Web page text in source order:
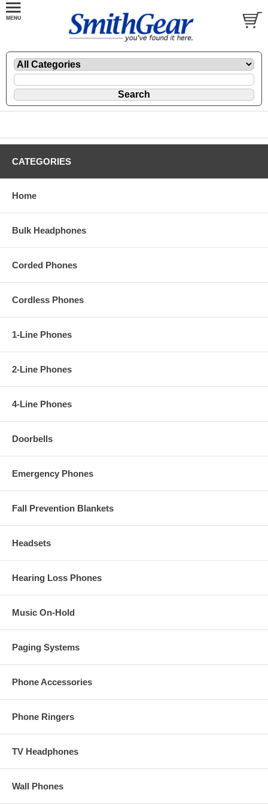
CATEGORIES
Home
Bulk Headphones
Corded Phones
Cordless Phones
1-Line Phones
2-Line Phones
4-Line Phones
Doorbells
Emergency Phones
Fall Prevention Blankets
Headsets
Hearing Loss Phones
Music On-Hold
Paging Systems
Phone Accessories
Phone Ringers
TV Headphones
Wall Phones